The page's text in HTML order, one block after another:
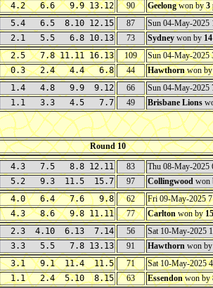
4.2 6.6 9.9 13.12 90 Geelongwon by3
5.4 6.5 8.10 12.15 87
Sun 04-May-
2.1 5.5 6.8 10.13 73 Sydney won by
2.5 7.8 11.11 16.13 109
Sun 04-May-
0.3 2.4 4.4 6.8 44 Hawthornwon
1.4 4.8 9.9 9.12 66
Sun 04-May-
1.1 3.3 4.5 7.7 49 Brisbane Lions
Round 10
4.3 7.5 8.8 12.11 83
Thu 08-May-
5.2 9.3 11.5 15.7 97 Collingwood won
4.0 6.4 7.6 9.8 62
Fri 09-May-2025
4.3 8.6 9.8 11.11 77 Carlton won by
2.3 4.10 6.13 7.14 56
Sat 10-May-2025
3.3 5.5 7.8 13.13 91 Hawthorn won
3.1 9.1 11.4 11.5 71
Sat 10-May-2025
1.1 2.4 5.10 8.15 63 Essendonwon by